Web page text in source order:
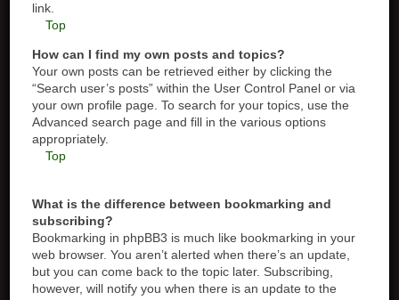
link.
Top
How can I find my own posts and topics?
Your own posts can be retrieved either by clicking the
“Search user’s posts” within the User Control Panel or via
your own profile page. To search for your topics, use the
Advanced search page and fill in the various options
appropriately.
Top
What is the difference between bookmarking and
subscribing?
Bookmarking in phpBB3 is much like bookmarking in your
web browser. You aren’t alerted when there’s an update,
but you can come back to the topic later. Subscribing,
however, will notify you when there is an update to the